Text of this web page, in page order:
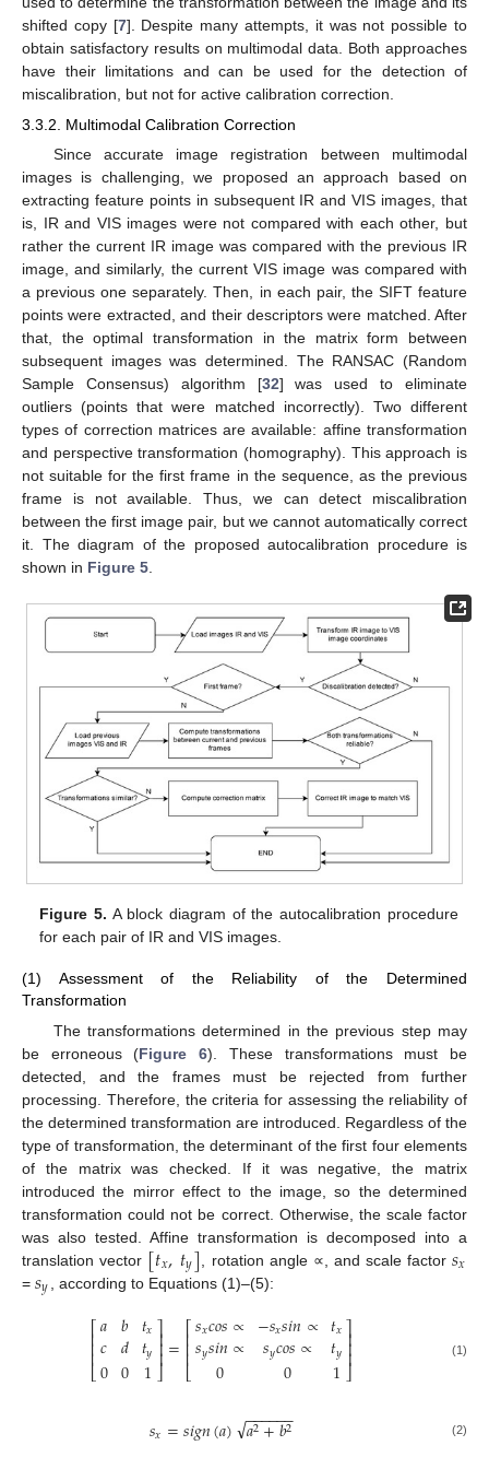
shifted copy [7]. Despite many attempts, it was not possible to
obtain satisfactory results on multimodal data. Both approaches
have their limitations and can be used for the detection of
miscalibration, but not for active calibration correction.
3.3.2. Multimodal Calibration Correction
Since accurate image registration between multimodal
images is challenging, we proposed an approach based on
extracting feature points in subsequent IR and VIS images, that
is, IR and VIS images were not compared with each other, but
rather the current IR image was compared with the previous IR
image, and similarly, the current VIS image was compared with
a previous one separately. Then, in each pair, the SIFT feature
points were extracted, and their descriptors were matched. After
that, the optimal transformation in the matrix form between
subsequent images was determined. The RANSAC (Random
Sample Consensus) algorithm [32] was used to eliminate
outliers (points that were matched incorrectly). Two different
types of correction matrices are available: affine transformation
and perspective transformation (homography). This approach is
not suitable for the first frame in the sequence, as the previous
frame is not available. Thus, we can detect miscalibration
between the first image pair, but we cannot automatically correct
it. The diagram of the proposed autocalibration procedure is
shown in Figure 5
Figure 5. A block diagram of the autocalibration procedure
for each pair of IR and VIS images.
(1) Assessment of the Reliability of the Determined
Transformation
The transformations determined in the previous step may
be erroneous (Figure 6). These transformations must be
detected, and the frames must be rejected from further
processing. Therefore, the criteria for assessing the reliability of
the determined transformation are introduced. Regardless of the
type of transformation, the determinant of the first four elements
of the matrix was checked. If it was negative, the matrix
introduced the mirror effect to the image, so the determined
transformation could not be correct. Otherwise, the scale factor
was also tested. Affine transformation is decomposed into a
translation vector [𝑡𝑥,𝑡𝑦] , rotation angle ∝, and scale factor𝑠𝑥
= 𝑠𝑦 , according to Equations (1)–(5):
⎡
⎣
⎢⎢⎢
𝑎
𝑐
0
𝑏
𝑑
0
𝑡𝑥
𝑡𝑦
1
⎤
⎦
⎥⎥⎥=⎡
⎣
⎢⎢⎢
𝑠𝑥𝑐𝑜𝑠∝
𝑠𝑦𝑠𝑖𝑛∝
0
−𝑠𝑥𝑠𝑖𝑛∝
𝑠𝑦𝑐𝑜𝑠∝
0
𝑡𝑥
𝑡𝑦
1
⎤
⎦
⎥⎥⎥ (1)
𝑠𝑥=𝑠𝑖𝑔𝑛(𝑎) 𝑎2+𝑏2
− −
−−−−
√ (2)